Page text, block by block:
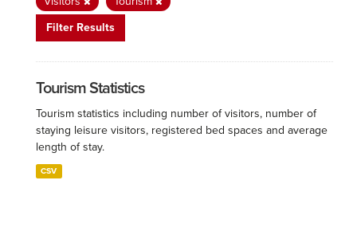
Filter Results
Tourism Statistics
Tourism statistics including number of visitors, number of
staying leisure visitors, registered bed spaces and average
length of stay.
CSV